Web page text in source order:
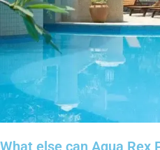
What else can Aqua Rex